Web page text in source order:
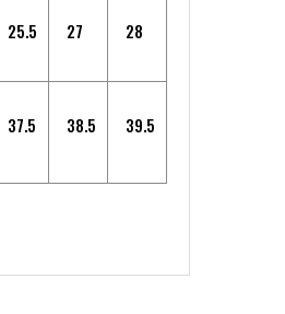
25.5 27 28
37.5 38.5 39.5